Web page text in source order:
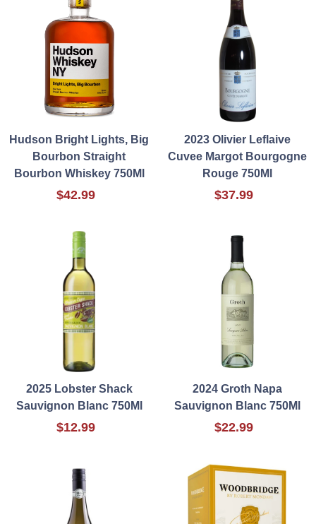
Hudson Bright Lights, Big
Bourbon Straight
Bourbon Whiskey 750Ml
$42.99
2023 Olivier Leflaive
Cuvee Margot Bourgogne
Rouge 750Ml
$37.99
2025 Lobster Shack
Sauvignon Blanc 750Ml
$12.99
2024 Groth Napa
Sauvignon Blanc 750Ml
$22.99